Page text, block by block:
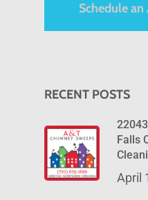
Schedule
RECENT POSTS
Falls
April